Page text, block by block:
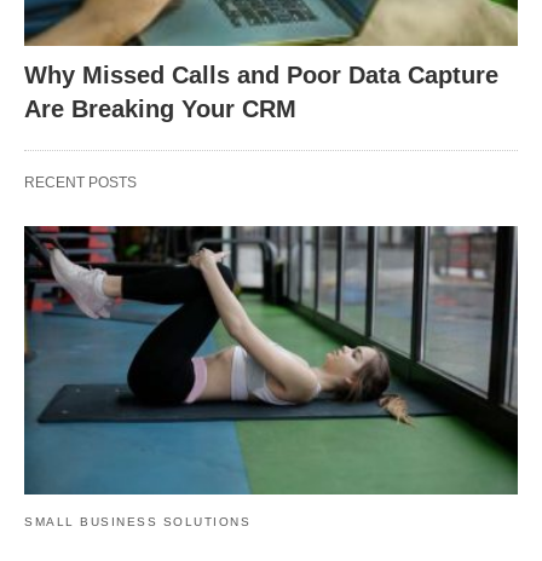
Why Missed Calls and Poor Data Capture
Are Breaking Your CRM
RECENT POSTS
SMALL BUSINESS SOLUTIONS